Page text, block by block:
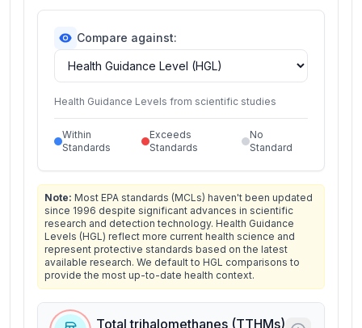
Compare against:
Health Guidance Levels from scientific studies
Within
Standards
Exceeds
Standards
No
Standard
Note: Most EPA standards (MCLs) haven't been updated
since 1996 despite significant advances in scientific
research and detection technology. Health Guidance
Levels (HGL) reflect more current health science and
represent protective standards based on the latest
available research. We default to HGL comparisons to
provide the most up-to-date health context.
Total trihalomethanes (TTHMs)